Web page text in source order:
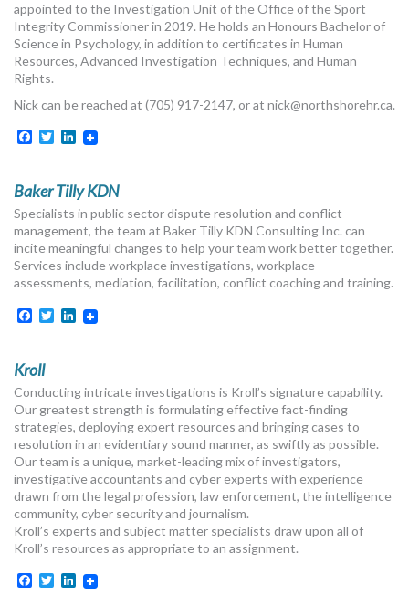
appointed to the Investigation Unit of the Office of the Sport
Integrity Commissioner in 2019. He holds an Honours Bachelor of
Science in Psychology, in addition to certificates in Human
Resources, Advanced Investigation Techniques, and Human
Rights.
Nick can be reached at (705) 917-2147, or at nick@northshorehr.ca.
Facebook
TwitterLinkedIn
Baker Tilly KDN
Specialists in public sector dispute resolution and conflict
management, the team at Baker Tilly KDN Consulting Inc. can
incite meaningful changes to help your team work better together.
Services include workplace investigations, workplace
assessments, mediation, facilitation, conflict coaching and training.
Facebook
TwitterLinkedIn
Kroll
Conducting intricate investigations is Kroll’s signature capability.
Our greatest strength is formulating effective fact-finding
strategies, deploying expert resources and bringing cases to
resolution in an evidentiary sound manner, as swiftly as possible.
Our team is a unique, market-leading mix of investigators,
investigative accountants and cyber experts with experience
drawn from the legal profession, law enforcement, the intelligence
community, cyber security and journalism.
Kroll’s experts and subject matter specialists draw upon all of
Kroll’s resources as appropriate to an assignment.
Facebook
TwitterLinkedIn